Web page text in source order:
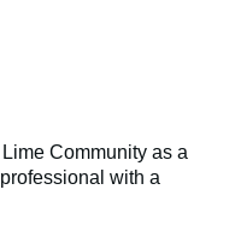
Community as a
with a